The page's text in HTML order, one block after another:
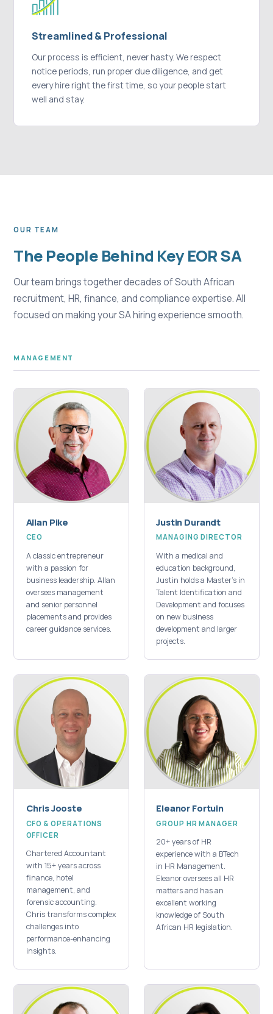
Streamlined & Professional
Our process is efficient, never hasty. We respect
notice periods, run proper due diligence, and get
every hire right the first time, so your people start
well and stay.
OUR TEAM
The People Behind Key EOR SA
Our team brings together decades of South African
recruitment, HR, finance, and compliance expertise. All
focused on making your SA hiring experience smooth.
MANAGEMENT
Allan Pike
CEO
A classic entrepreneur
with a passion for
business leadership. Allan
oversees management
and senior personnel
placements and provides
career guidance services.
Justin Durandt
MANAGING DIRECTOR
With a medical and
education background,
Justin holds a Master's in
Talent Identification and
Development and focuses
on new business
development and larger
projects.
Chris Jooste
CFO & OPERATIONS
OFFICER
Chartered Accountant
with 15+ years across
finance, hotel
management, and
forensic accounting.
Chris transforms complex
challenges into
performance-enhancing
insights.
Eleanor Fortuin
GROUP HR MANAGER
20+ years of HR
experience with a BTech
in HR Management.
Eleanor oversees all HR
matters and has an
excellent working
knowledge of South
African HR legislation.